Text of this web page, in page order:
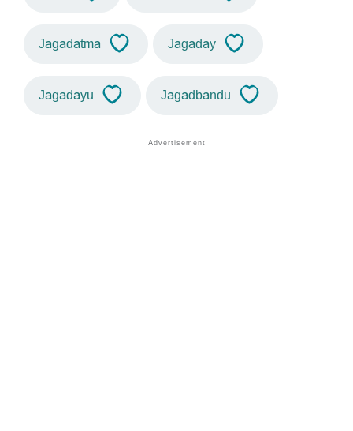
Jagadatma Jagaday
Jagadayu Jagadbandu